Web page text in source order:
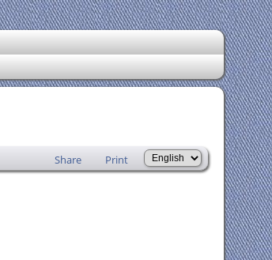
Share Print